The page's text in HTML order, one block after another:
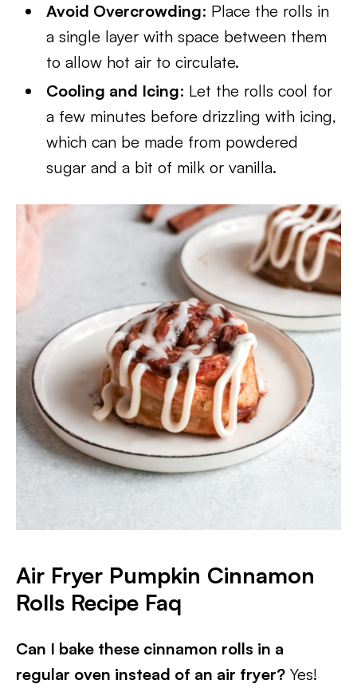
Avoid Overcrowding: Place the rolls in
a single layer with space between them
to allow hot air to circulate.
Cooling and Icing: Let the rolls cool for
a few minutes before drizzling with icing,
which can be made from powdered
sugar and a bit of milk or vanilla.
Air Fryer Pumpkin Cinnamon
Rolls Recipe Faq
Can I bake these cinnamon rolls in a
regular oven instead of an air fryer? Yes!